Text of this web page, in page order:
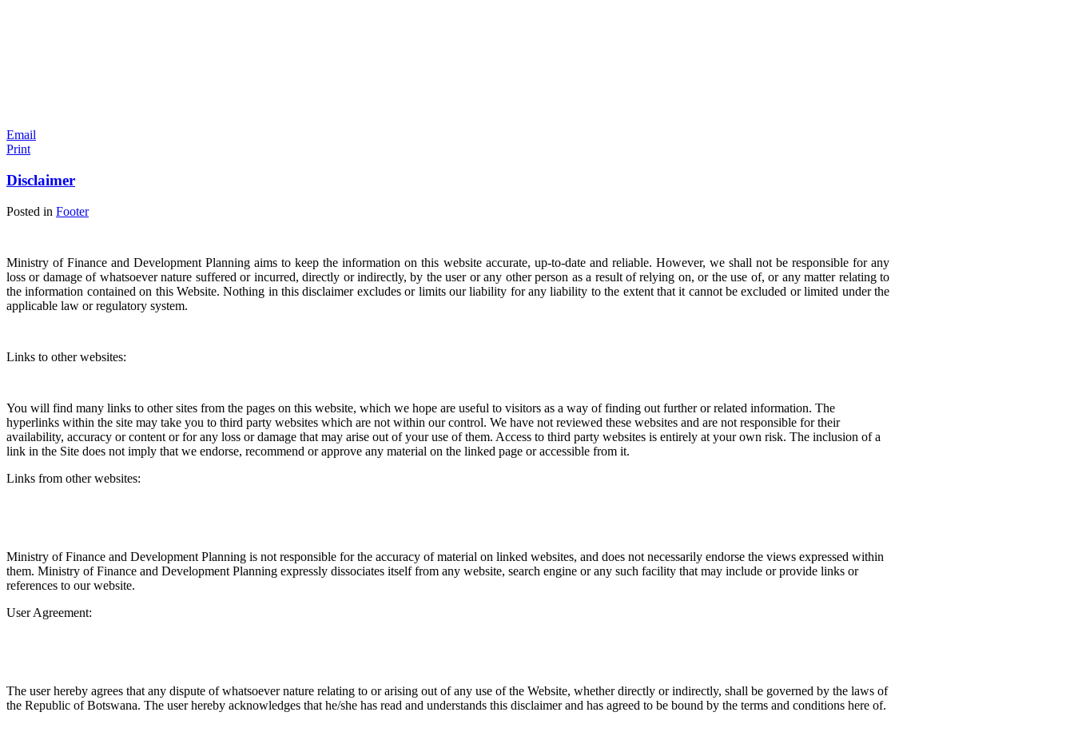
Email
Print
Disclaimer
Posted in Footer
Ministry of Finance and Development Planning aims to keep the information on this website accurate, up-to-date and reliable. However, we shall not be responsible for any
loss or damage of whatsoever nature suffered or incurred, directly or indirectly, by the user or any other person as a result of relying on, or the use of, or any matter relating to
the information contained on this Website. Nothing in this disclaimer excludes or limits our liability for any liability to the extent that it cannot be excluded or limited under the
applicable law or regulatory system.
Links to other websites:
You will find many links to other sites from the pages on this website, which we hope are useful to visitors as a way of finding out further or related information. The
hyperlinks within the site may take you to third party websites which are not within our control. We have not reviewed these websites and are not responsible for their
availability, accuracy or content or for any loss or damage that may arise out of your use of them. Access to third party websites is entirely at your own risk. The inclusion of a
link in the Site does not imply that we endorse, recommend or approve any material on the linked page or accessible from it.
Links from other websites:
Ministry of Finance and Development Planning is not responsible for the accuracy of material on linked websites, and does not necessarily endorse the views expressed within
them. Ministry of Finance and Development Planning expressly dissociates itself from any website, search engine or any such facility that may include or provide links or
references to our website.
User Agreement:
The user hereby agrees that any dispute of whatsoever nature relating to or arising out of any use of the Website, whether directly or indirectly, shall be governed by the laws of
the Republic of Botswana. The user hereby acknowledges that he/she has read and understands this disclaimer and has agreed to be bound by the terms and conditions here of.